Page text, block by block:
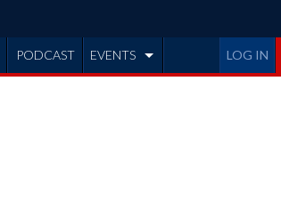
LOG IN
PODCAST EVENTS